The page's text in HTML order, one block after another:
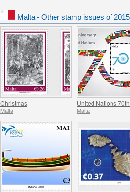
Malta - Other stamp issues of 2015
Christmas
Malta Malta